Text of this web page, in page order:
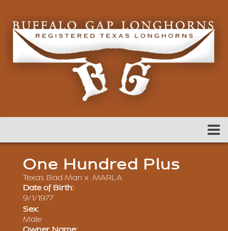
One Hundred Plus
Texas Bad Man x MARLA
Date of Birth:
9/1/1977
Sex:
Male